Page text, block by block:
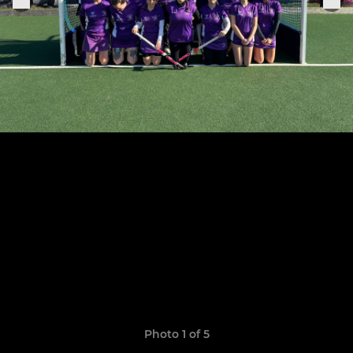
Photo 1 of 5